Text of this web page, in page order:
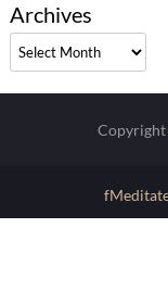
Archives
Archives
Copyright